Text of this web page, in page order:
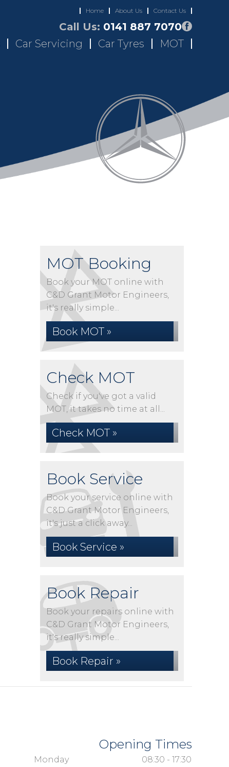
Home About Us Contact Us
Call Us: 0141 887 7070
Car Servicing Car Tyres MOT
MOT Booking
Book your MOT online with
C&D Grant Motor Engineers,
it's really simple...
Book MOT »
Check MOT
Check if you've got a valid
MOT, it takes no time at all...
Check MOT »
Book Service
Book your service online with
C&D Grant Motor Engineers,
it's just a click away...
Book Service »
Book Repair
Book your repairs online with
C&D Grant Motor Engineers,
it's really simple...
Book Repair »
Opening Times
Monday
08:30 - 17:30